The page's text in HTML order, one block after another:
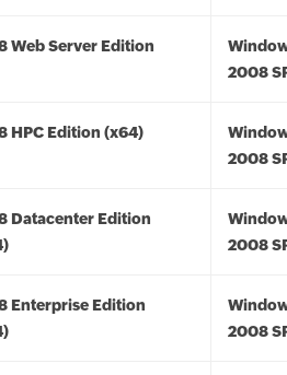
Web Server Edition
2008
HPC Edition (x64)
2008
Datacenter Edition
2008
Enterprise Edition
2008